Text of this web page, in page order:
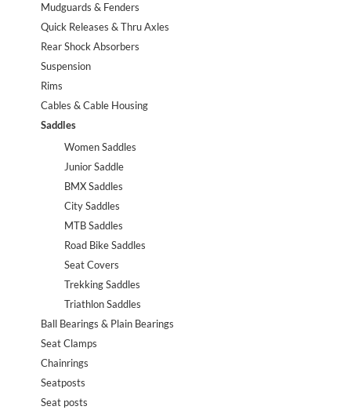
Mudguards & Fenders
Quick Releases & Thru Axles
Rear Shock Absorbers
Suspension
Rims
Cables & Cable Housing
Saddles
Women Saddles
Junior Saddle
BMX Saddles
City Saddles
MTB Saddles
Road Bike Saddles
Seat Covers
Trekking Saddles
Triathlon Saddles
Ball Bearings & Plain Bearings
Seat Clamps
Chainrings
Seatposts
Seat posts